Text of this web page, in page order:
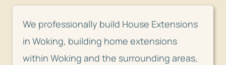
We professionally build House Extensions
in Woking, building home extensions
within Woking and the surrounding areas,